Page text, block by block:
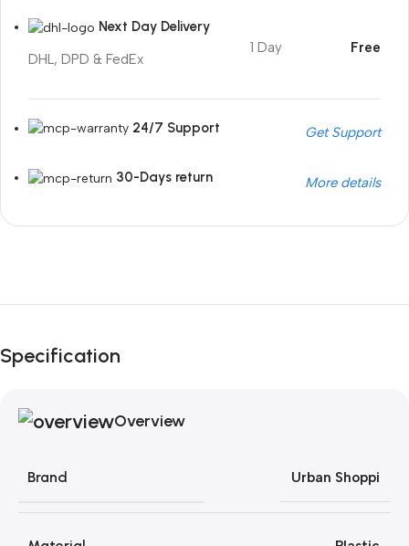
Next Day Delivery
DHL, DPD & FedEx
1 Day Free
24/7 Support Get Support
30-Days return More details
Black Friday Blowout!
Specification
Overview
Brand Urban Shoppi